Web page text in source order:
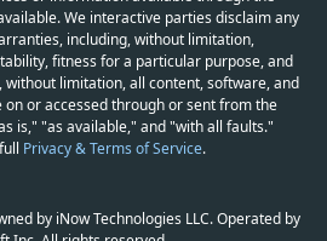
We interactive parties disclaim any
including, without limitation,
fitness for a particular purpose, and
without limitation, all content, software, and
or accessed through or sent from the
is," "as available," and "with all faults."
Privacy & Terms of Service.
by iNow Technologies LLC. Operated by